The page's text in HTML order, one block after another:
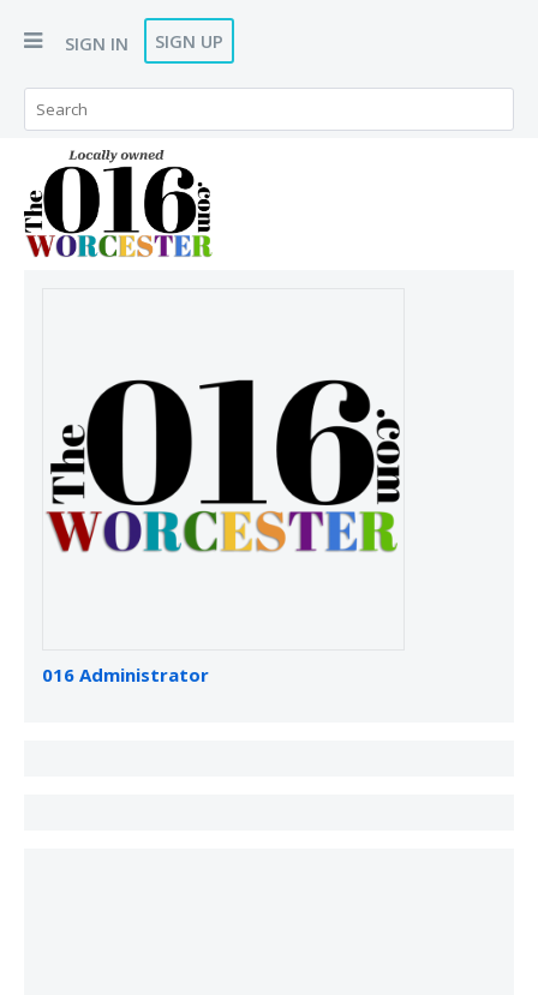
SIGN IN SIGN UP
016 Administrator